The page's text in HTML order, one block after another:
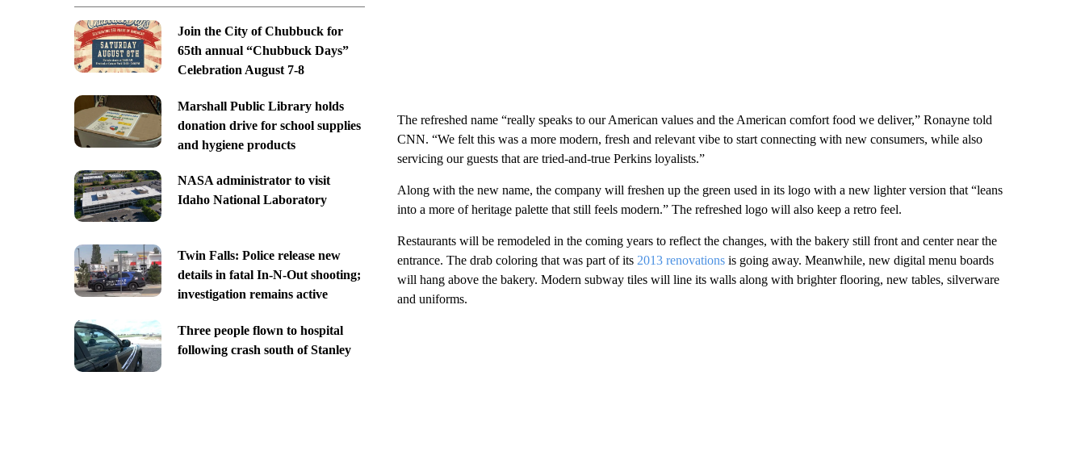
Join the City of Chubbuck for
65th annual “Chubbuck Days”
Celebration August 7-8
Marshall Public Library holds
donation drive for school supplies
and hygiene products
NASA administrator to visit
Idaho National Laboratory
Twin Falls: Police release new
details in fatal In-N-Out shooting;
investigation remains active
Three people flown to hospital
following crash south of Stanley
The refreshed name “really speaks to our American values and the American comfort food we deliver,” Ronayne told
CNN. “We felt this was a more modern, fresh and relevant vibe to start connecting with new consumers, while also
servicing our guests that are tried-and-true Perkins loyalists.”
Along with the new name, the company will freshen up the green used in its logo with a new lighter version that “leans
into a more of heritage palette that still feels modern.” The refreshed logo will also keep a retro feel.
Restaurants will be remodeled in the coming years to reflect the changes, with the bakery still front and center near the
entrance. The drab coloring that was part of its 2013 renovationsis going away. Meanwhile, new digital menu boards
will hang above the bakery. Modern subway tiles will line its walls along with brighter flooring, new tables, silverware
and uniforms.